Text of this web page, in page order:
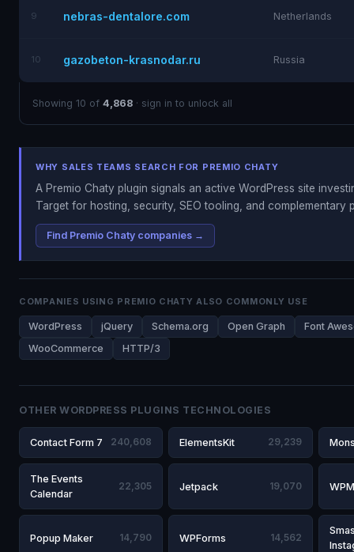
9 nebras-dentalore.com Netherlands
10 gazobeton-krasnodar.ru Russia
Showing 10 of 4,868 · sign in to unlock all
WHY SALES TEAMS SEARCH FOR PREMIO CHATY
A Premio Chaty plugin signals an active WordPress site
Target for hosting, security, SEO tooling, and complementary
Find Premio Chaty companies →
COMPANIES USING PREMIO CHATY ALSO COMMONLY USE
WordPress jQuery Schema.org Open Graph
Font
WooCommerce
HTTP/3
OTHER WORDPRESS PLUGINS TECHNOLOGIES
Contact Form 7 240,608 ElementsKit 29,239
The Events
Calendar
22,305 Jetpack 19,070
Popup Maker 14,790 WPForms 14,562